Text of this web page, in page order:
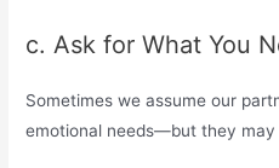
c. Ask for What You
Sometimes we assume our
emotional needs—but they may